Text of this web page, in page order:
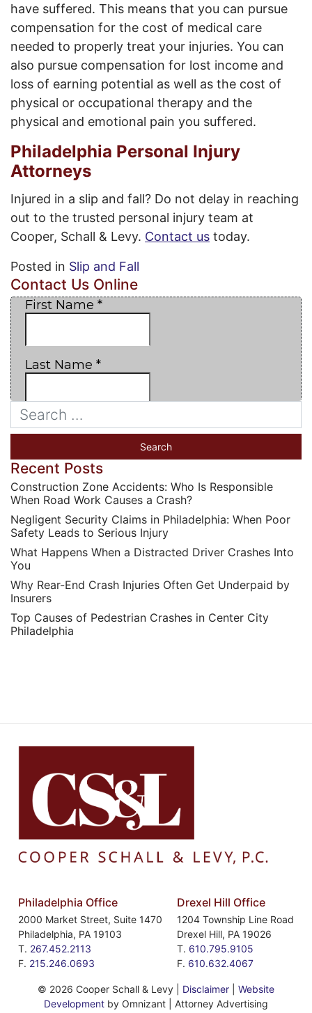
have suffered. This means that you can pursue
compensation for the cost of medical care
needed to properly treat your injuries. You can
also pursue compensation for lost income and
loss of earning potential as well as the cost of
physical or occupational therapy and the
physical and emotional pain you suffered.
Philadelphia Personal Injury
Attorneys
Injured in a slip and fall? Do not delay in reaching
out to the trusted personal injury team at
Cooper, Schall & Levy. Contact us today.
Posted in Slip and Fall
Contact Us Online
Recent Posts
Construction Zone Accidents: Who Is Responsible
When Road Work Causes a Crash?
Negligent Security Claims in Philadelphia: When Poor
Safety Leads to Serious Injury
What Happens When a Distracted Driver Crashes Into
You
Why Rear-End Crash Injuries Often Get Underpaid by
Insurers
Top Causes of Pedestrian Crashes in Center City
Philadelphia
Philadelphia Office
2000 Market Street, Suite 1470
Philadelphia, PA 19103
T. 267.452.2113
F. 215.246.0693
Drexel Hill Office
1204 Township Line Road
Drexel Hill, PA 19026
T. 610.795.9105
F. 610.632.4067
© 2026 Cooper Schall & Levy | Disclaimer
Website
Development by Omnizant | Attorney Advertising